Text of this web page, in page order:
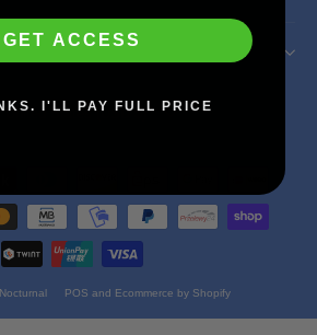
United States (USD $)
POS and Ecommerce by Shopify
GET ACCESS
I'LL PAY FULL PRICE